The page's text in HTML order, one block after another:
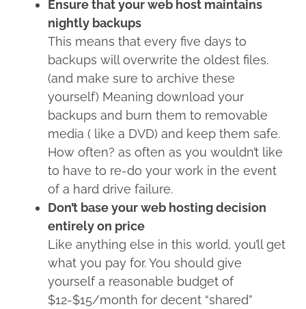
Ensure that your web host maintains
nightly backups
This means that every five days to
backups will overwrite the oldest files.
(and make sure to archive these
yourself) Meaning download your
backups and burn them to removable
media ( like a DVD) and keep them safe.
How often? as often as you wouldn’t like
to have to re-do your work in the event
of a hard drive failure.
Don’t base your web hosting decision
entirely on price
Like anything else in this world, you’ll get
what you pay for. You should give
yourself a reasonable budget of
$12-$15/month for decent “shared”